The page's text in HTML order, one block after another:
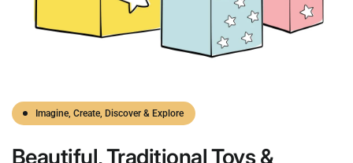
Imagine, Create, Discover & Explore
Beautiful,TraditionalToys &